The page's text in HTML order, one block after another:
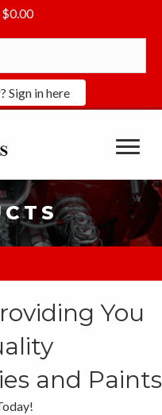
$0.00
Sign in here
You
and Paints